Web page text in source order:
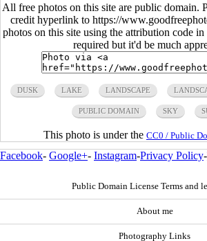
All free photos on this site are public domain.
credit hyperlink to https://
photos on this site using the attribution code
required but it'd be much
DUSK LAKE LANDSCAPE
PUBLIC DOMAIN SKY
This photo is under the CC0 / Public
Facebook- Google+- Instagram-Privacy Policy-
Public Domain License Terms and
About me
Photography Links